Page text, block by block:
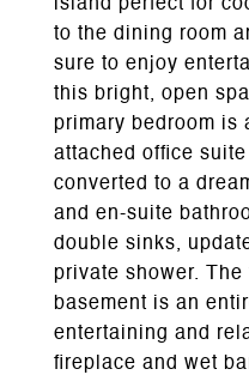
island perfect for
to the dining room
sure to enjoy
this bright, open
primary bedroom is
attached office
converted to a
and en-suite
double sinks,
private shower.
basement is an
entertaining and
fireplace and wet